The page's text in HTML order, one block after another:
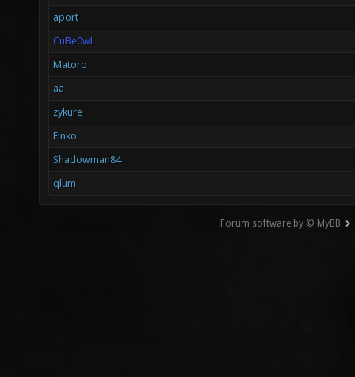
aport
CuBe0wL
Matoro
aa
zykure
Finko
Shadowman84
qlum
Forum software by © MyBB